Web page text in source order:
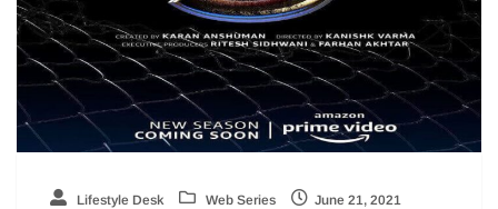
Lifestyle Desk Web Series June 21, 2021